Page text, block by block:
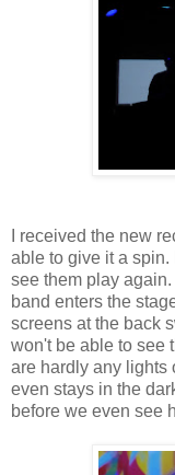
I received the new
able to give it a
see them play
band enters the
screens at the back
won't be able to see
are hardly any lights
even stays in the
before we even see